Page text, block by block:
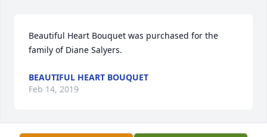
Beautiful Heart Bouquet was purchased for the
family of Diane Salyers.
BEAUTIFUL HEART BOUQUET
Feb 14, 2019